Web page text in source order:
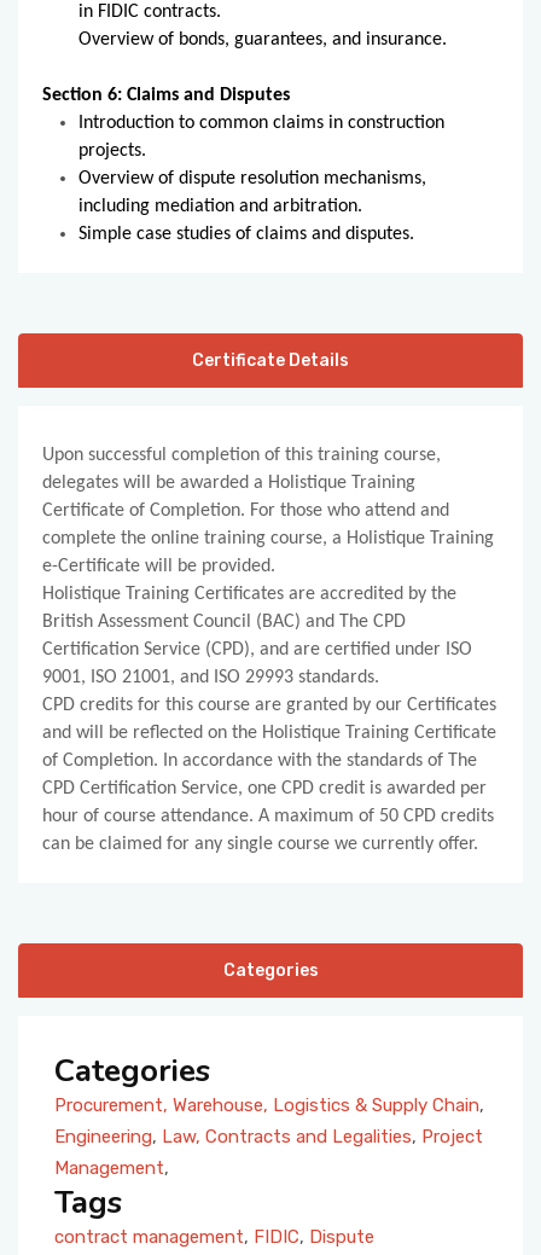
in FIDIC contracts.
Overview of bonds, guarantees, and insurance.
Section 6: Claims and Disputes
Introduction to common claims in construction
projects.
Overview of dispute resolution mechanisms,
including mediation and arbitration.
Simple case studies of claims and disputes.
Certificate Details
Upon successful completion of this training course,
delegates will be awarded a Holistique Training
Certificate of Completion. For those who attend and
complete the online training course, a Holistique Training
e-Certificate will be provided.
Holistique Training Certificates are accredited by the
British Assessment Council (BAC) and The CPD
Certification Service (CPD), and are certified under ISO
9001, ISO 21001, and ISO 29993 standards.
CPD credits for this course are granted by our Certificates
and will be reflected on the Holistique Training Certificate
of Completion. In accordance with the standards of The
CPD Certification Service, one CPD credit is awarded per
hour of course attendance. A maximum of 50 CPD credits
can be claimed for any single course we currently offer.
Categories
Categories
Procurement, Warehouse, Logistics & Supply Chain,
Engineering, Law, Contracts and Legalities, Project
Management,
Tags
contract management, FIDIC, Dispute